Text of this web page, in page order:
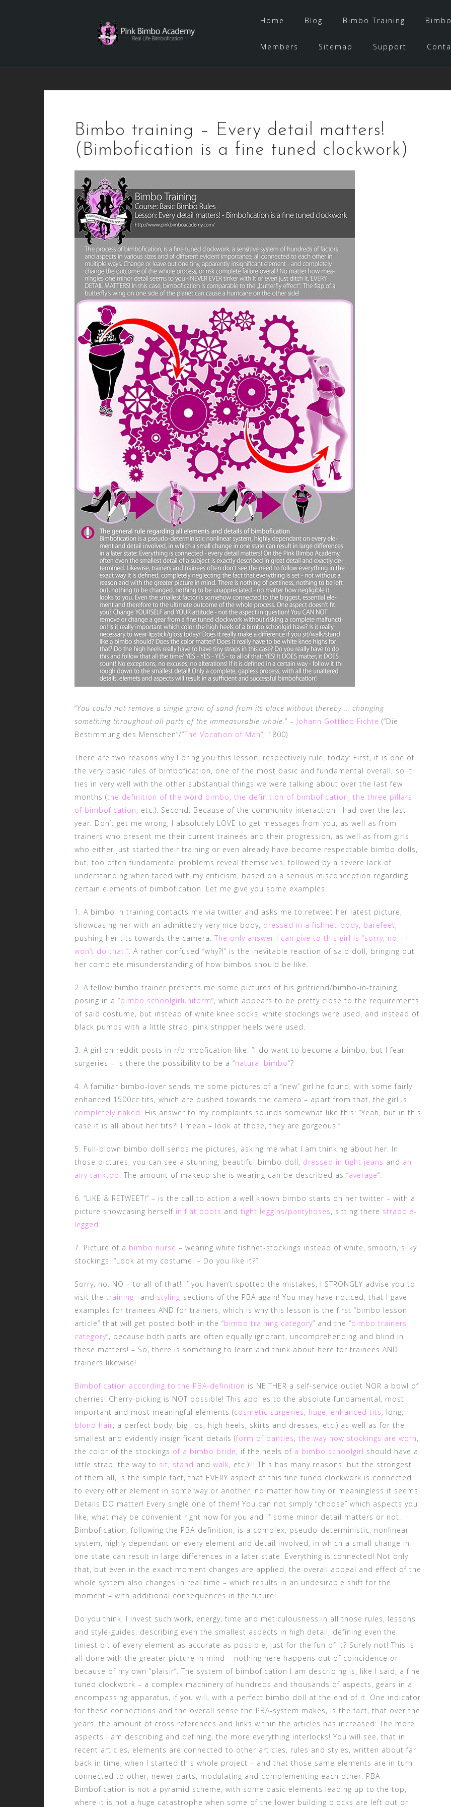
Home Blog Bimbo Training
Members Sitemap Support
Bimbo training – Every detail matters!
(Bimbofication is a fine tuned clockwork)
“You could not remove a single grain of sand from its place without thereby … changing
something throughout all parts of the immeasurable whole.” – Johann Gottlieb Fichte (“Die
Bestimmung des Menschen”/”The Vocation of Man“, 1800)
There are two reasons why I bring you this lesson, respectively rule, today: First, it is one of
the very basic rules of bimbofication, one of the most basic and fundamental overall, so it
ties in very well with the other substantial things we were talking about over the last few
months (the definition of the word bimbo, the definition of bimbofication, the three pillars
of bimbofication, etc.). Second: Because of the community-interaction I had over the last
year. Don’t get me wrong, I absolutely LOVE to get messages from you, as well as from
trainers who present me their current trainees and their progression, as well as from girls
who either just started their training or even already have become respectable bimbo dolls,
but, too often fundamental problems reveal themselves, followed by a severe lack of
understanding when faced with my criticism, based on a serious misconception regarding
certain elements of bimbofication. Let me give you some examples:
1. A bimbo in training contacts me via twitter and asks me to retweet her latest picture,
showcasing her with an admittedly very nice body, dressed in a fishnet-body, barefeet,
pushing her tits towards the camera. The only answer I can give to this girl is “sorry, no – I
won’t do that.”. A rather confused “why?!” is the inevitable reaction of said doll, bringing out
her complete misunderstanding of how bimbos should be like.
2. A fellow bimbo trainer presents me some pictures of his girlfriend/bimbo-in-training,
posing in a “bimbo schoolgirluniform“, which appears to be pretty close to the requirements
of said costume, but instead of white knee socks, white stockings were used, and instead of
black pumps with a little strap, pink stripper heels were used.
3. A girl on reddit posts in r/bimbofication like: “I do want to become a bimbo, but I fear
surgeries – is there the possibility to be a “natural bimbo“?
4. A familiar bimbo-lover sends me some pictures of a “new” girl he found, with some fairly
enhanced 1500cc tits, which are pushed towards the camera – apart from that, the girl is
completely naked. His answer to my complaints sounds somewhat like this: “Yeah, but in this
case it is all about her tits?! I mean – look at those, they are gorgeous!”
5. Full-blown bimbo doll sends me pictures, asking me what I am thinking about her. In
those pictures, you can see a stunning, beautiful bimbo doll, dressed in tight jeans and an
airy tanktop. The amount of makeup she is wearing can be described as “average“.
6. “LIKE & RETWEET!” – is the call to action a well known bimbo starts on her twitter – with a
picture showcasing herself in flat boots and tight leggins/pantyhoses, sitting there straddle-
legged.
7. Picture of a bimbo nurse – wearing white fishnet-stockings instead of white, smooth, silky
stockings. “Look at my costume! – Do you like it?”
Sorry, no. NO – to all of that! If you haven’t spotted the mistakes, I STRONGLY advise you to
visit the training– and styling-sections of the PBA again! You may have noticed, that I gave
examples for trainees AND for trainers, which is why this lesson is the first “bimbo lesson
article” that will get posted both in the “bimbo training category” and the “bimbo trainers
category“, because both parts are often equally ignorant, uncomprehending and blind in
these matters! – So, there is something to learn and think about here for trainees AND
trainers likewise!
Bimbofication according to the PBA-definition is NEITHER a self-service outlet NOR a bowl of
cherries! Cherry-picking is NOT possible! This applies to the absolute fundamental, most
important and most meaningful elements (cosmetic surgeries, huge, enhanced tits, long,
blond hair, a perfect body, big lips, high heels, skirts and dresses, etc.) as well as for the
smallest and evidently insignificant details (form of panties, the way how stockings are worn,
the color of the stockings of a bimbo bride, if the heels of a bimbo schoolgirl should have a
little strap, the way to sit, stand and walk, etc.)!!! This has many reasons, but the strongest
of them all, is the simple fact, that EVERY aspect of this fine tuned clockwork is connected
to every other element in some way or another, no matter how tiny or meaningless it seems!
Details DO matter! Every single one of them! You can not simply “choose” which aspects you
like, what may be convenient right now for you and if some minor detail matters or not.
Bimbofication, following the PBA-definition, is a complex, pseudo-deterministic, nonlinear
system, highly dependant on every element and detail involved, in which a small change in
one state can result in large differences in a later state: Everything is connected! Not only
that, but even in the exact moment changes are applied, the overall appeal and effect of the
whole system also changes in real time – which results in an undesirable shift for the
moment – with additional consequences in the future!
Do you think, I invest such work, energy, time and meticulousness in all those rules, lessons
and style-guides, describing even the smallest aspects in high detail, defining even the
tiniest bit of every element as accurate as possible, just for the fun of it? Surely not! This is
all done with the greater picture in mind – nothing here happens out of coincidence or
because of my own “plaisir”. The system of bimbofication I am describing is, like I said, a fine
tuned clockwork – a complex machinery of hundreds and thousands of aspects, gears in a
encompassing apparatus, if you will, with a perfect bimbo doll at the end of it. One indicator
for these connections and the overall sense the PBA-system makes, is the fact, that over the
years, the amount of cross references and links within the articles has increased: The more
aspects I am describing and defining, the more everything interlocks! You will see, that in
recent articles, elements are connected to other articles, rules and styles, written about far
back in time, when I started this whole project – and that those same elements are in turn
connected to other, newer parts, modulating and complementing each other. PBA
Bimbofication is not a pyramid scheme, with some basic elements leading up to the top,
where it is not a huge catastrophe when some of the lower building blocks are left out or